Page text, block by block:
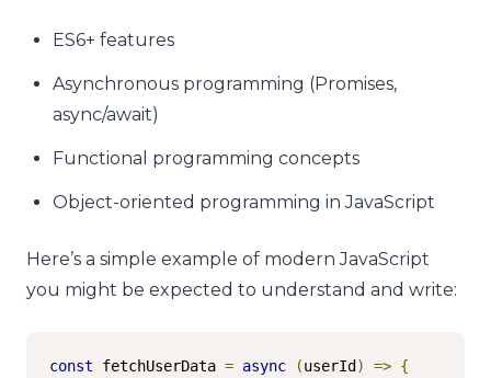
ES6+ features
Asynchronous programming (Promises,
async/await)
Functional programming concepts
Object-oriented programming in JavaScript
Here’s a simple example of modern JavaScript
you might be expected to understand and write:
const fetchUserData = async (userId ) => {